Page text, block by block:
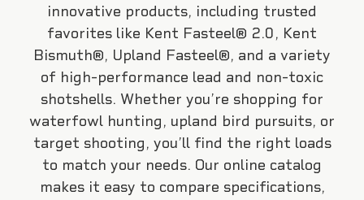
innovative products, including trusted
favorites like Kent Fasteel® 2.0, Kent
Bismuth®, Upland Fasteel®, and a variety
of high-performance lead and non-toxic
shotshells. Whether you’re shopping for
waterfowl hunting, upland bird pursuits, or
target shooting, you’ll find the right loads
to match your needs. Our online catalog
makes it easy to compare specifications,